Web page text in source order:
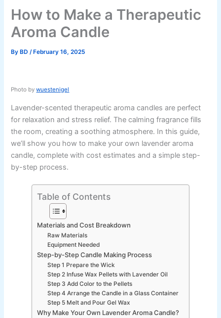
How to Make a Therapeutic
Aroma Candle
By BD/ February 16, 2025
Photo bywuestenigel
Lavender-scented therapeutic aroma candles are perfect
for relaxation and stress relief. The calming fragrance fills
the room, creating a soothing atmosphere. In this guide,
we’ll show you how to make your own lavender aroma
candle, complete with cost estimates and a simple step-
by-step process.
Table of Contents
Materials and Cost Breakdown
Raw Materials
Equipment Needed
Step-by-Step Candle Making Process
Step 1 Prepare the Wick
Step 2 Infuse Wax Pellets with Lavender Oil
Step 3 Add Color to the Pellets
Step 4 Arrange the Candle in a Glass Container
Step 5 Melt and Pour Gel Wax
Why Make Your Own Lavender Aroma Candle?